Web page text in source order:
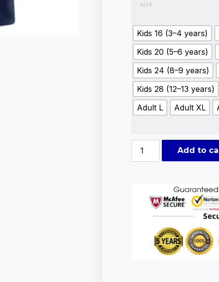
size
Kids 16 (3–4 years)
Kids 20 (5–6 years)
Kids 24 (8–9 years)
Kids 28 (12–13 years)
Adult L
Adult XL
Add to